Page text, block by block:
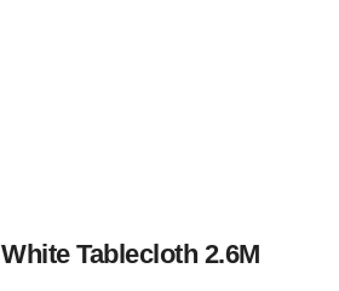
White Tablecloth 2.6M